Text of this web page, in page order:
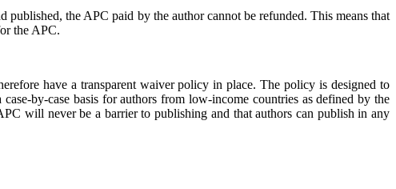
the APC paid by the author cannot be refunded. This means that
the APC.
have a transparent waiver policy in place. The policy is designed to
by-case basis for authors from low-income countries as defined by the
will never be a barrier to publishing and that authors can publish in any